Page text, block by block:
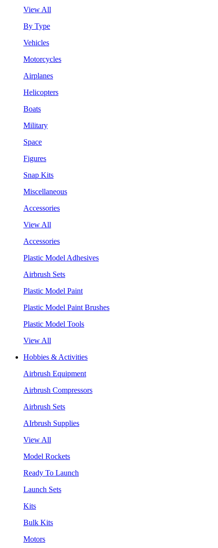
View All
By Type
Vehicles
Motorcycles
Airplanes
Helicopters
Boats
Military
Space
Figures
Snap Kits
Miscellaneous
Accessories
View All
Accessories
Plastic Model Adhesives
Airbrush Sets
Plastic Model Paint
Plastic Model Paint Brushes
Plastic Model Tools
View All
Hobbies & Activities
Airbrush Equipment
Airbrush Compressors
Airbrush Sets
AIrbrush Supplies
View All
Model Rockets
Ready To Launch
Launch Sets
Kits
Bulk Kits
Motors